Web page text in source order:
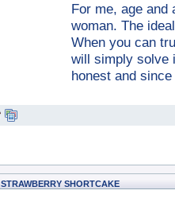
For me, age and
woman. The
When you can
will simply solve
honest and
STRAWBERRY SHORTCAKE